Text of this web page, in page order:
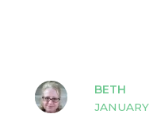
BETH